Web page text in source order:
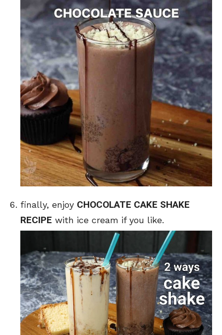
finally, enjoy CHOCOLATE CAKE SHAKE
RECIPE with ice cream if you like.